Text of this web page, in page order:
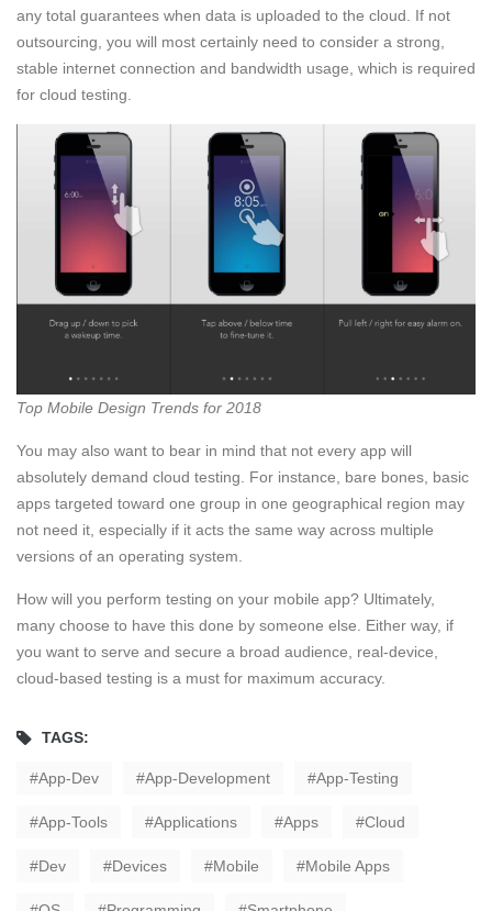
any total guarantees when data is uploaded to the cloud. If not
outsourcing, you will most certainly need to consider a strong,
stable internet connection and bandwidth usage, which is required
for cloud testing.
Top Mobile Design Trends for 2018
You may also want to bear in mind that not every app will
absolutely demand cloud testing. For instance, bare bones, basic
apps targeted toward one group in one geographical region may
not need it, especially if it acts the same way across multiple
versions of an operating system.
How will you perform testing on your mobile app? Ultimately,
many choose to have this done by someone else. Either way, if
you want to serve and secure a broad audience, real-device,
cloud-based testing is a must for maximum accuracy.
TAGS:
App-Dev App-Development App-Testing
App-Tools Applications Apps Cloud
Dev Devices Mobile Mobile Apps